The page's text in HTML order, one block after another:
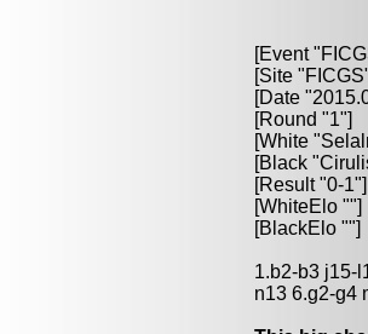
[Event
[Site
[Date
[Round "1"]
[White
[Black
[Result "0-1"]
[WhiteElo ""]
[BlackElo ""]
1.b2-b3 j15-
n13 6.g2-g4